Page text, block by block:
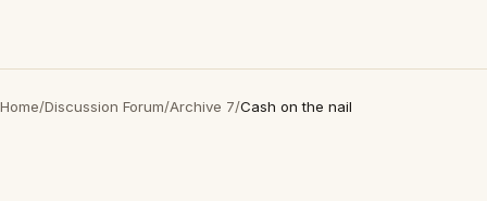
Home/Discussion Forum/Archive 7/Cash on the nail